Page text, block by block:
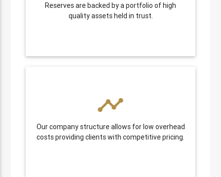
Reserves are backed by a portfolio of high
quality assets held in trust.
timeline
Our company structure allows for low overhead
costs providing clients with competitive pricing.